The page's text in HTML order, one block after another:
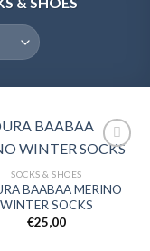
Add to
wishlist
SOCKS & SHOES
BAABAA MERINO
WINTER SOCKS
€25,00